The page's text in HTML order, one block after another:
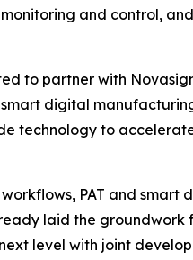
and control,
to partner with
digital
technology to
PAT and smart
laid the
level with joint